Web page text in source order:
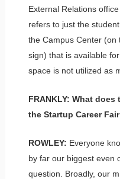
External Relations
refers to just the
the Campus Center (on
sign) that is available
space is not utilized as
FRANKLY: What
the Startup Career
ROWLEY: Everyone
by far our biggest even
question. Broadly, our